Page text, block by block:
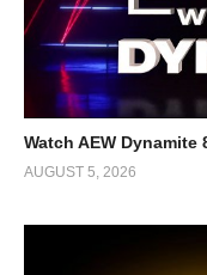
Watch AEW Dynamite
AUGUST 5, 2026